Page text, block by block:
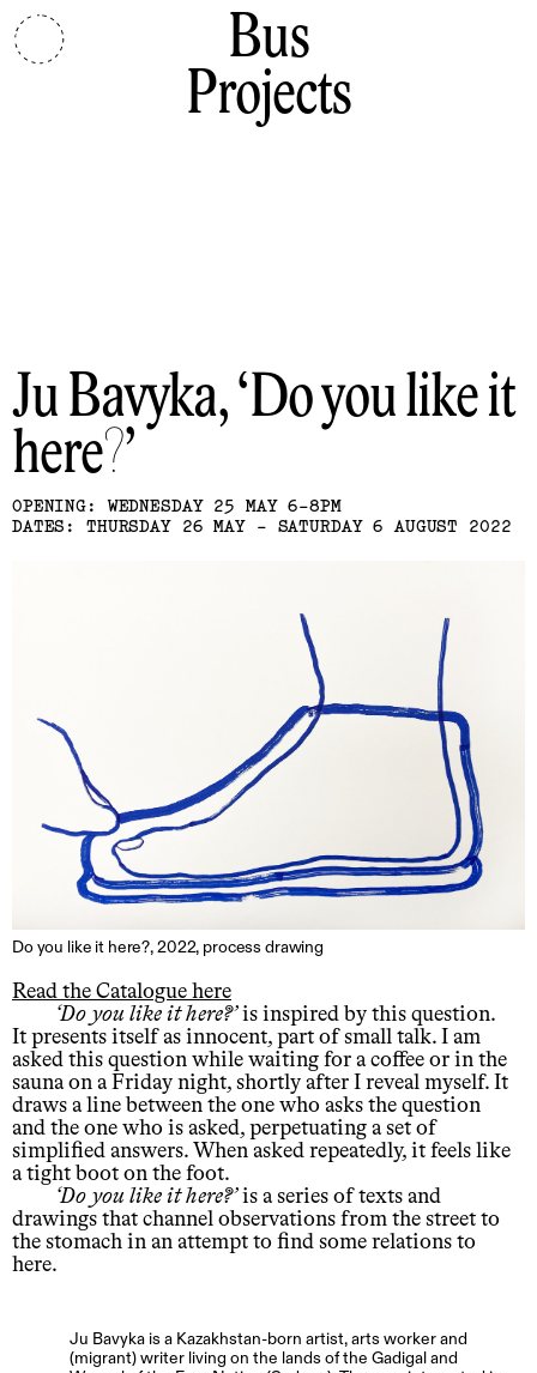
Bus
Projects
Ju Bavyka Do you like it
here?
OPENING: WEDNESDAY 25 MAY 6-8PM
DATES: THURSDAY 26 MAY - SATURDAY 6 AUGUST 2022
Do you like it here?, 2022, process drawing
Read the Catalogue here
Do you like it here? is inspired by this question.
It presents itself as innocent, part of small talk. I am
asked this question while waiting for a coffee or in the
sauna on a Friday night, shortly after I reveal myself. It
draws a line between the one who asks the question
and the one who is asked, perpetuating a set of
simplified answers. When asked repeatedly, it feels like
a tight boot on the foot.
Do you like it here? is a series of texts and
drawings that channel observations from the street to
the stomach in an attempt to find some relations to
here.
Ju Bavyka is a Kazakhstan-born artist, arts worker and
(migrant) writer living on the lands of the Gadigal and